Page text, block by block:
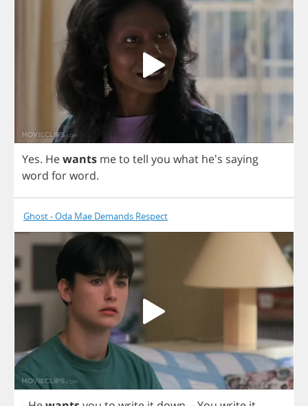
Yes. Hewants meto tell you what he's saying
word forword.
Ghost - Oda Mae Demands Respect